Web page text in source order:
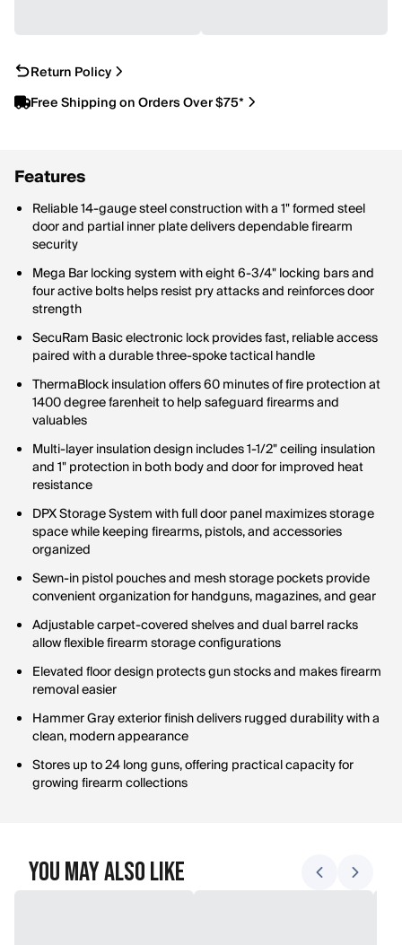
Return Policy
Free Shipping on Orders Over $75*
Features
Reliable 14-gauge steel construction with a 1" formed steel
door and partial inner plate delivers dependable firearm
security
Mega Bar locking system with eight 6-3/4" locking bars and
four active bolts helps resist pry attacks and reinforces door
strength
SecuRam Basic electronic lock provides fast, reliable access
paired with a durable three-spoke tactical handle
ThermaBlock insulation offers 60 minutes of fire protection at
1400 degree farenheit to help safeguard firearms and
valuables
Multi-layer insulation design includes 1-1/2" ceiling insulation
and 1" protection in both body and door for improved heat
resistance
DPX Storage System with full door panel maximizes storage
space while keeping firearms, pistols, and accessories
organized
Sewn-in pistol pouches and mesh storage pockets provide
convenient organization for handguns, magazines, and gear
Adjustable carpet-covered shelves and dual barrel racks
allow flexible firearm storage configurations
Elevated floor design protects gun stocks and makes firearm
removal easier
Hammer Gray exterior finish delivers rugged durability with a
clean, modern appearance
Stores up to 24 long guns, offering practical capacity for
growing firearm collections
You May Also Like